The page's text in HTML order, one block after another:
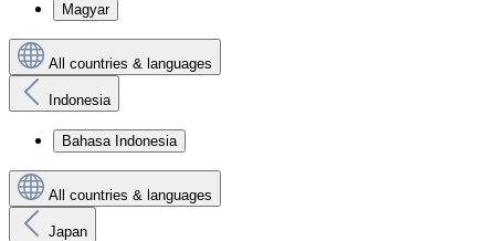
Magyar
All countries & languages
Indonesia
Bahasa Indonesia
All countries & languages
Japan